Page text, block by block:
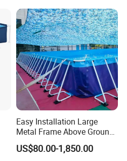
Easy Installation Large
Metal Frame Above Ground
Swimming Pool Mobile Pool
US$80.00-1,850.00